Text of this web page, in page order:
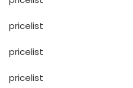
pricelist
pricelist
pricelist